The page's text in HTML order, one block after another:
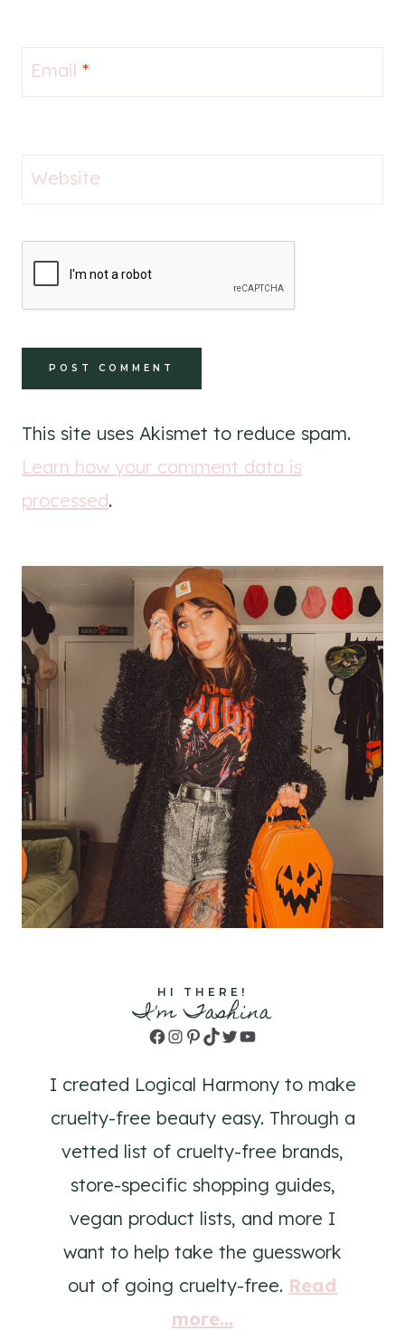
Email *
Website
This site uses Akismet to reduce spam.
Learn how your comment data is
processed.
HI THERE!
I'm Tashina
Facebook
Instagram
Pinterest
TikTok
TwitterYouTube
I created Logical Harmony to make
cruelty-free beauty easy. Through a
vetted list of cruelty-free brands,
store-specific shopping guides,
vegan product lists, and more I
want to help take the guesswork
out of going cruelty-free. Read
more...